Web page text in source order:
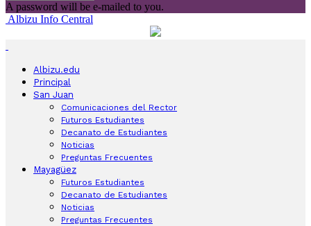
A password will be e-mailed to you.
Albizu Info Central
Albizu.edu
Principal
San Juan
Comunicaciones del Rector
Futuros Estudiantes
Decanato de Estudiantes
Noticias
Preguntas Frecuentes
Mayagüez
Futuros Estudiantes
Decanato de Estudiantes
Noticias
Preguntas Frecuentes